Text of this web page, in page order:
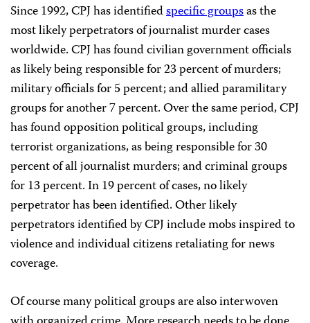
Since 1992, CPJ has identifiedspecific groupsas the
most likely perpetrators of journalist murder cases
worldwide. CPJ has found civilian government officials
as likely being responsible for 23 percent of murders;
military officials for 5 percent; and allied paramilitary
groups for another 7 percent. Over the same period, CPJ
has found opposition political groups, including
terrorist organizations, as being responsible for 30
percent of all journalist murders; and criminal groups
for 13 percent. In 19 percent of cases, no likely
perpetrator has been identified. Other likely
perpetrators identified by CPJ include mobs inspired to
violence and individual citizens retaliating for news
coverage.
Of course many political groups are also interwoven